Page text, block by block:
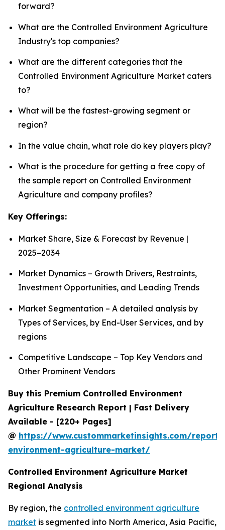
forward?
What are the Controlled Environment Agriculture
Industry's top companies?
What are the different categories that the
Controlled Environment Agriculture Market caters
to?
What will be the fastest-growing segment or
region?
In the value chain, what role do key players play?
What is the procedure for getting a free copy of
the sample report on Controlled Environment
Agriculture and company profiles?
Key Offerings:
Market Share, Size & Forecast by Revenue |
2025−2034
Market Dynamics – Growth Drivers, Restraints,
Investment Opportunities, and Leading Trends
Market Segmentation – A detailed analysis by
Types of Services, by End-User Services, and by
regions
Competitive Landscape – Top Key Vendors and
Other Prominent Vendors
Buy this Premium Controlled Environment
Agriculture Research Report | Fast Delivery
Available - [220+ Pages]
@ https://www.custommarketinsights.com/
environment-agriculture-market/
Controlled Environment Agriculture Market
Regional Analysis
By region, the controlled environment agriculture
market is segmented into North America, Asia Pacific,